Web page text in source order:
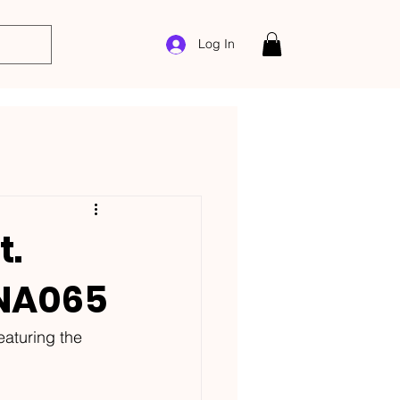
Log In
the